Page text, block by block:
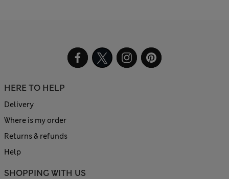
HERE TO HELP
Delivery
Where is my order
Returns & refunds
Help
SHOPPING WITH US